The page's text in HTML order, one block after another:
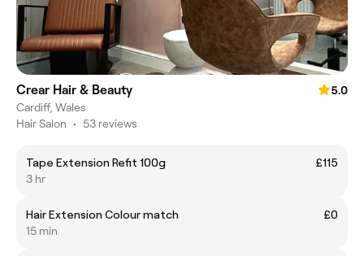
Crear Hair & Beauty
5.0
Cardiff, Wales
Hair Salon • 53 reviews
Tape Extension Refit 100g
£115
3 hr
Hair Extension Colour match
£0
15 min